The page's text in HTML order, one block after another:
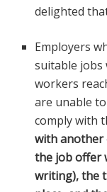
delighted
Employers
suitable
workers
are unable
comply with
with another
the job offer
writing), the